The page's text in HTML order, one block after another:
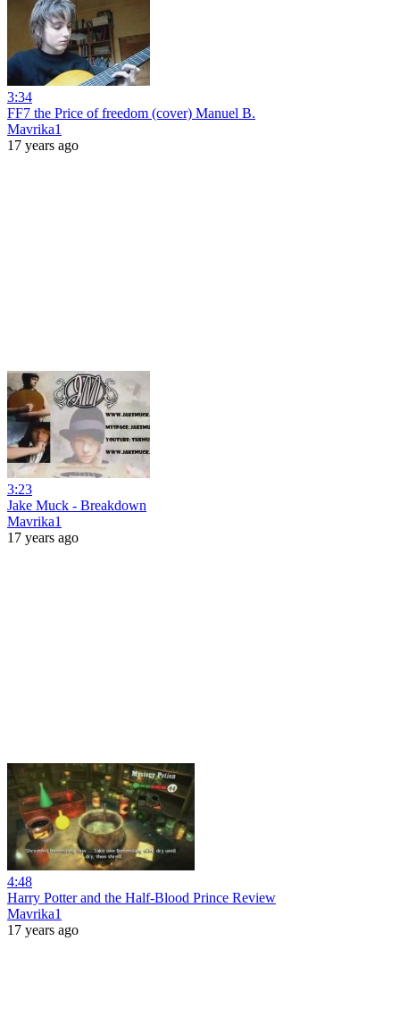
3:34
FF7 the Price of freedom (cover) Manuel B.
Mavrika1
17 years ago
3:23
Jake Muck - Breakdown
Mavrika1
17 years ago
4:48
Harry Potter and the Half-Blood Prince Review
Mavrika1
17 years ago